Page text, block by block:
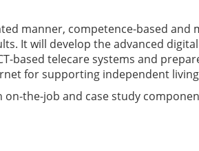
manner, competence-based and
It will develop the advanced
based telecare systems and
for supporting independent
the-job and case study